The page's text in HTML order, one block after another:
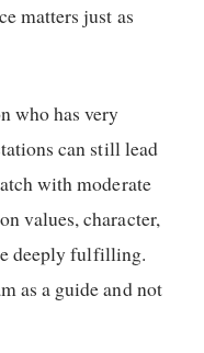
matters just as
who has very
can still lead
with moderate
values, character,
deeply fulfilling.
as a guide and not